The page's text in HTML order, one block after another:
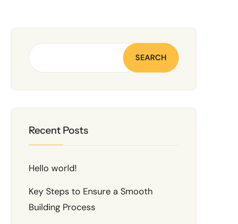
SEARCH
Recent Posts
Hello world!
Key Steps to Ensure a Smooth
Building Process